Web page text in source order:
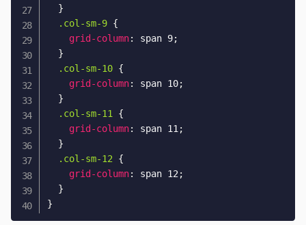
}
.col-sm-9 {
grid-column: span 9;
}
.col-sm-10 {
grid-column: span 10;
}
.col-sm-11 {
grid-column: span 11;
}
.col-sm-12 {
grid-column: span 12;
}
}